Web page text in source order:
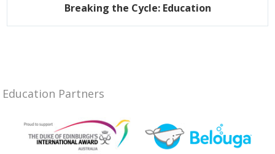
Breaking the Cycle: Education
Education Partners